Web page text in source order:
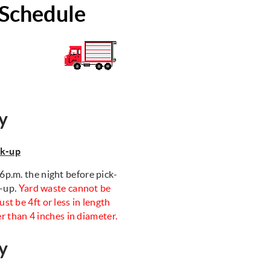
up
the night before pick-
up. Yard waste cannot be
be 4ft or less in length
than 4 inches in diameter.